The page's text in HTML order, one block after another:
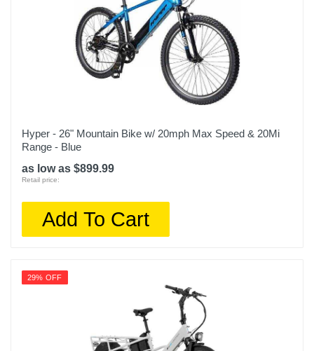
Hyper - 26" Mountain Bike w/ 20mph Max Speed & 20Mi
Range - Blue
as low as $899.99
Retail price:
Add To Cart
29% OFF